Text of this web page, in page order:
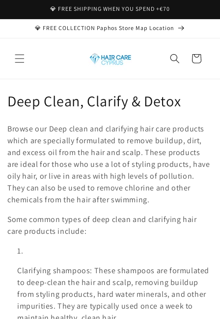
💎 FREE SHIPPING WHEN YOU SPEND +€70
💎 FREE COLLECTION Paphos Store Map Location
Cart
C
l
l
e
c
t
i
Deep Clean, Clarify & Detox
Browse our Deep clean and clarifying hair care products
which are specially formulated to remove buildup, dirt,
and excess oil from the hair and scalp. These products
are ideal for those who use a lot of styling products, have
oily hair, or live in areas with high levels of pollution.
They can also be used to remove chlorine and other
chemicals from the hair after swimming.
Some common types of deep clean and clarifying hair
care products include:
Clarifying shampoos: These shampoos are formulated
to deep-clean the hair and scalp, removing buildup
from styling products, hard water minerals, and other
impurities. They are typically used once a week to